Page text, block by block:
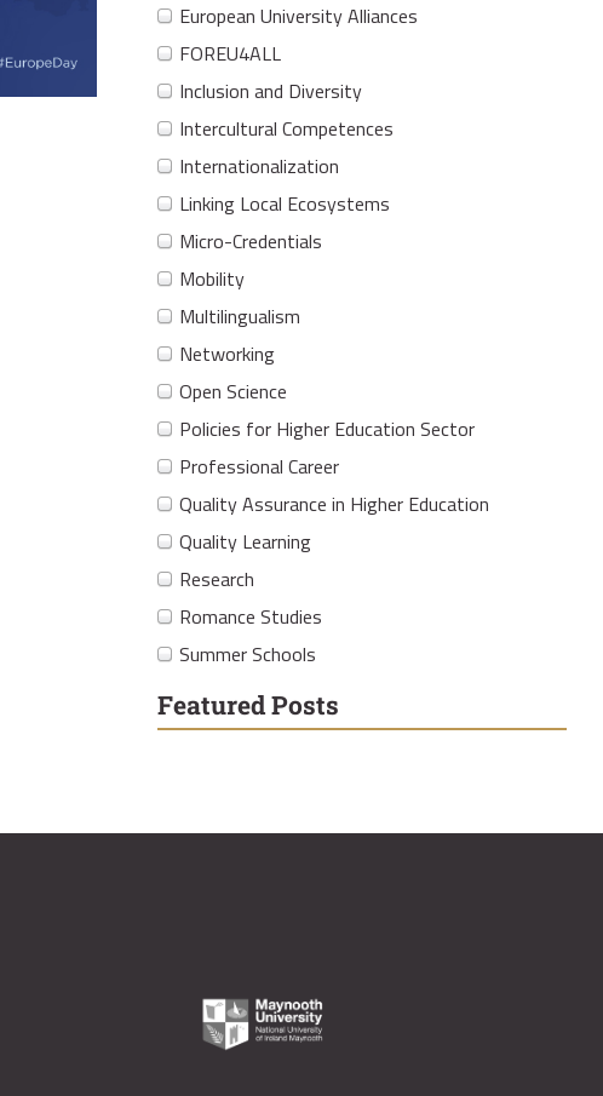
European University Alliances
FOREU4ALL
Inclusion and Diversity
Intercultural Competences
Internationalization
Linking Local Ecosystems
Micro-Credentials
Mobility
Multilingualism
Networking
Open Science
Policies for Higher Education Sector
Professional Career
Quality Assurance in Higher Education
Quality Learning
Research
Romance Studies
Summer Schools
Featured Posts